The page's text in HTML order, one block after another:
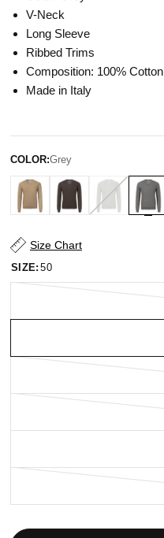
V-Neck
Long Sleeve
Ribbed Trims
Composition: 100% Cotton
Made in Italy
COLOR:Grey
Size Chart
SIZE: 50